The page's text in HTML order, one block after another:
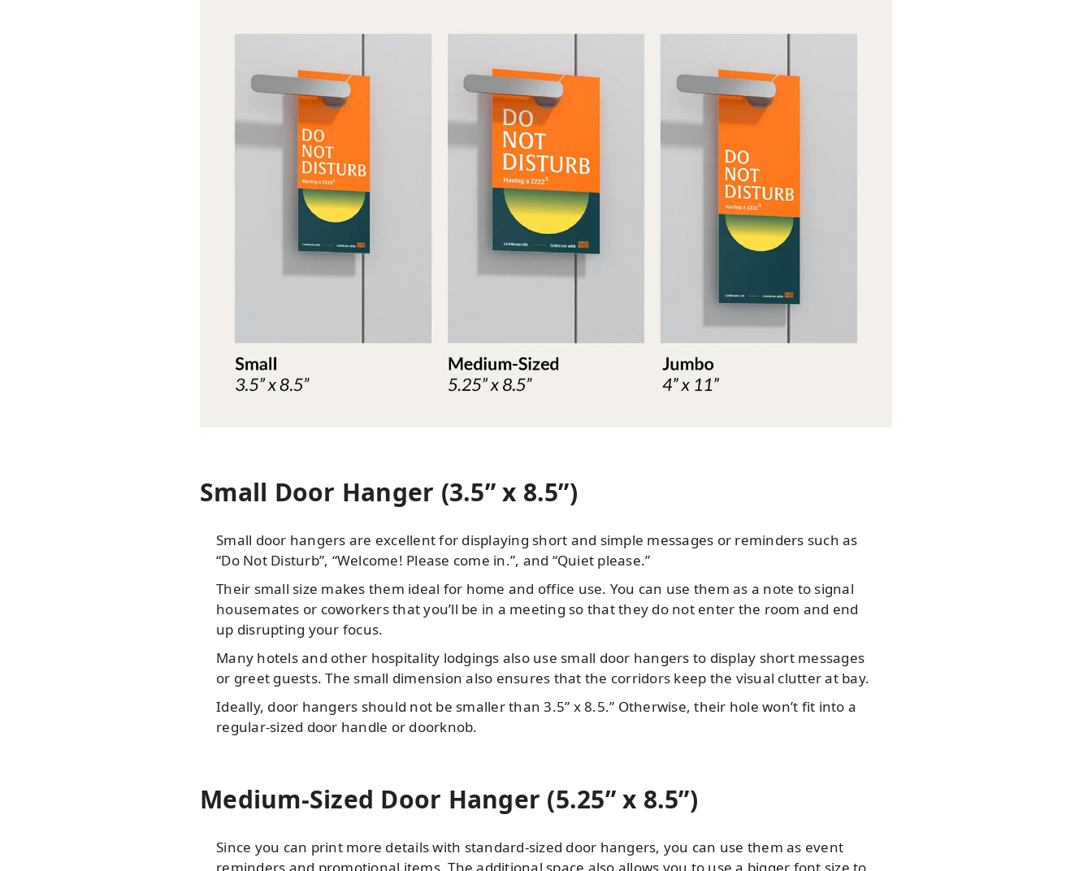
Small Door Hanger (3.5” x 8.5”)
Small door hangers are excellent for displaying short and simple messages or reminders such as
“Do Not Disturb”, “Welcome! Please come in.”, and “Quiet please.”
Their small size makes them ideal for home and office use. You can use them as a note to signal
housemates or coworkers that you’ll be in a meeting so that they do not enter the room and end
up disrupting your focus.
Many hotels and other hospitality lodgings also use small door hangers to display short messages
or greet guests. The small dimension also ensures that the corridors keep the visual clutter at bay.
Ideally, door hangers should not be smaller than 3.5” x 8.5.” Otherwise, their hole won’t fit into a
regular-sized door handle or doorknob.
Medium-Sized Door Hanger (5.25” x 8.5”)
Since you can print more details with standard-sized door hangers, you can use them as event